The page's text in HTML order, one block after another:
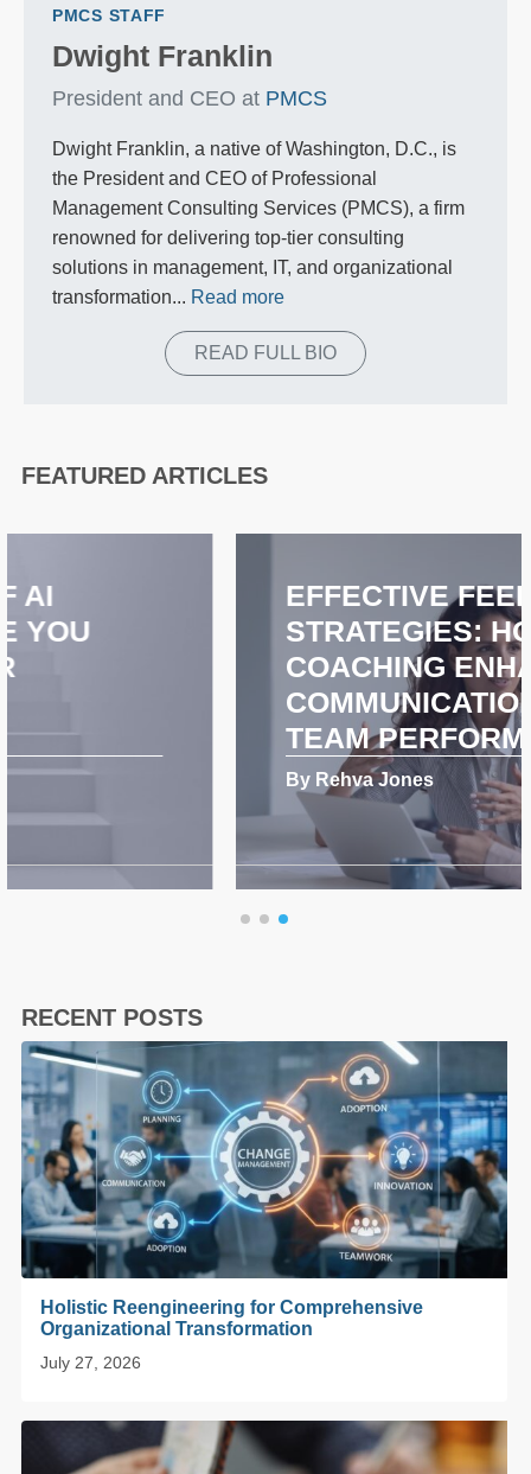
PMCS STAFF
Dwight Franklin
President and CEO at PMCS
Dwight Franklin, a native of Washington, D.C., is
the President and CEO of Professional
Management Consulting Services (PMCS), a firm
renowned for delivering top-tier consulting
solutions in management, IT, and organizational
transformation... Read more
READ FULL BIO
FEATURED ARTICLES
EFFECTIVE FEEDBACK
STRATEGIES: HOW
COACHING ENHANCES
COMMUNICATION AND
TEAM PERFORMANCE
By Rehva Jones
RECENT POSTS
Holistic Reengineering for Comprehensive
Organizational Transformation
July 27, 2026